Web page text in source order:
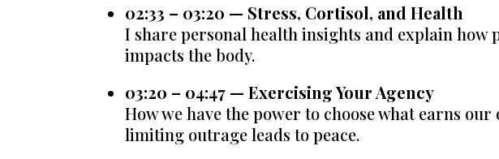
02:33 – 03:20 — Stress, Cortisol, and Health
I share personal health insights and explain how
impacts the body.
03:20 – 04:47 — Exercising Your Agency
How we have the power to choose what earns
limiting outrage leads to peace.